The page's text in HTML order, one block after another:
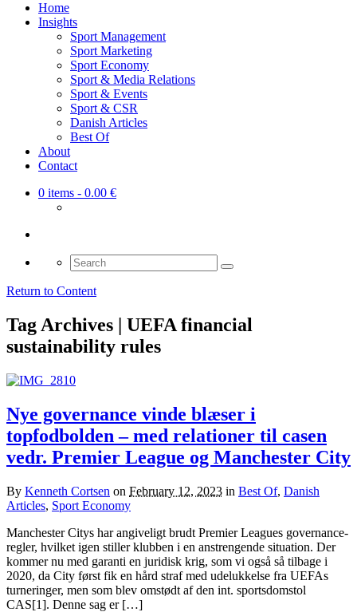
Home
Insights
Sport Management
Sport Marketing
Sport Economy
Sport & Media Relations
Sport & Events
Sport & CSR
Danish Articles
Best Of
About
Contact
0 items - 0.00 €
Search
for:
Return to Content
Tag Archives | UEFA financial
sustainability rules
Nye governance vinde blæser i
topfodbolden – med relationer til casen
vedr. Premier League og Manchester City
By Kenneth Cortsen on February 12, 2023 in Best Of, Danish
Articles, Sport Economy
Manchester Citys har angiveligt brudt Premier Leagues governance-
regler, hvilket igen stiller klubben i en anstrengende situation. Der
kommer nu med garanti en juridisk krig, som vi også så tilbage i
2020, da City først fik en hård straf med udelukkelse fra UEFAs
turneringer, men som blev omstødt af den int. sportsdomstol
CAS[1]. Denne sag er […]